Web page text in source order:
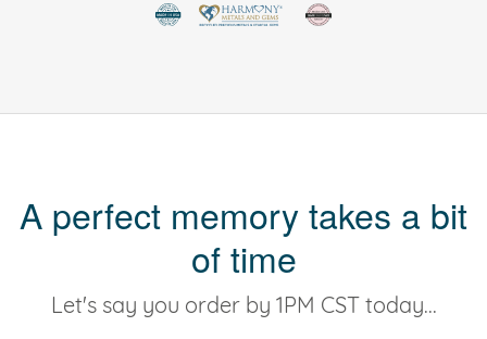
A perfect memory takes a bit
of time
Let's say you order by 1PM CST today...